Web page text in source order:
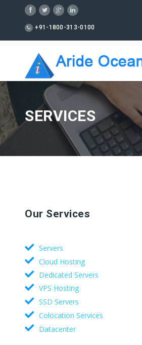
+91-1800-313-0100
SERVICES
Our Services
Servers
Cloud Hosting
Dedicated Servers
VPS Hosting
SSD Servers
Colocation Services
Datacenter